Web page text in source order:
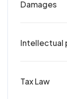
Damages
Intellectual
Tax Law